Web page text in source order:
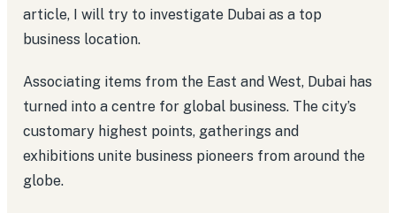
article, I will try to investigate Dubai as a top
business location.
Associating items from the East and West, Dubai has
turned into a centre for global business. The city’s
customary highest points, gatherings and
exhibitions unite business pioneers from around the
globe.